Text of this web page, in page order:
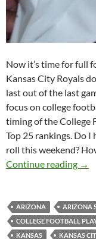
Now it’s time for full
Kansas City Royals
last out of the last
focus on college
timing of the College
Top 25 rankings. Do I
roll this weekend?
Continue reading →
ARIZONA ARIZONA
COLLEGE FOOTBALL
KANSAS
KANSAS